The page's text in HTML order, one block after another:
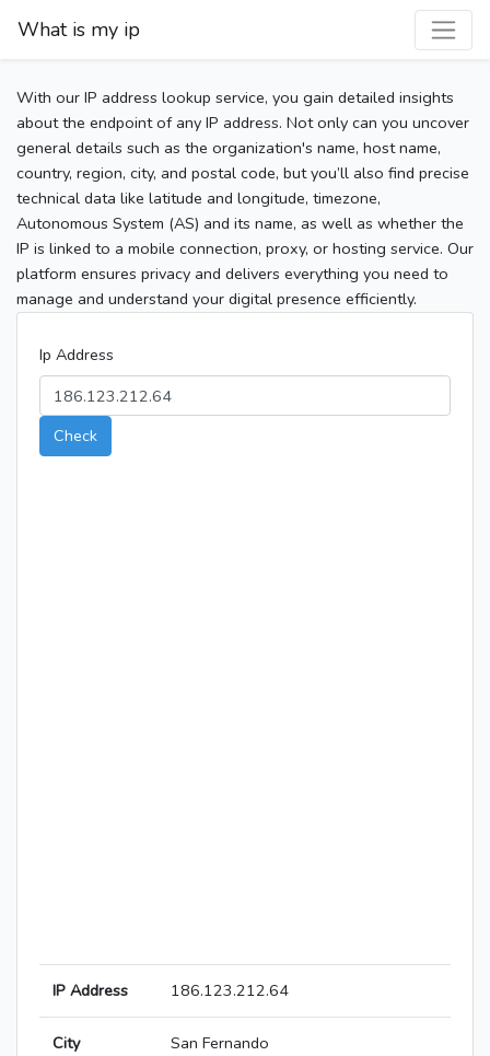
What is my ip
With our IP address lookup service, you gain detailed insights
about the endpoint of any IP address. Not only can you uncover
general details such as the organization's name, host name,
country, region, city, and postal code, but you’ll also find precise
technical data like latitude and longitude, timezone,
Autonomous System (AS) and its name, as well as whether the
IP is linked to a mobile connection, proxy, or hosting service. Our
platform ensures privacy and delivers everything you need to
manage and understand your digital presence efficiently.
Ip Address
Check
IP Address 186.123.212.64
City San Fernando